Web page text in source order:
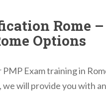
Rome –
Options
Exam training in
we will provide you with